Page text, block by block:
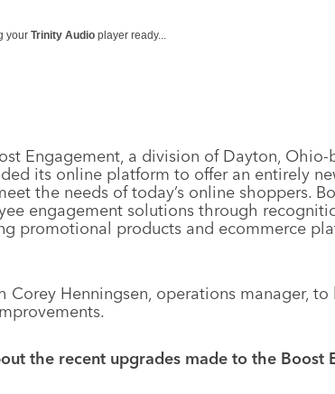
your Trinity Audio player ready...
Engagement, a division of Dayton, Ohio-
its online platform to offer an entirely
the needs of today’s online shoppers.
engagement solutions through
promotional products and ecommerce
Corey Henningsen, operations manager,
the recent upgrades made to the Boost